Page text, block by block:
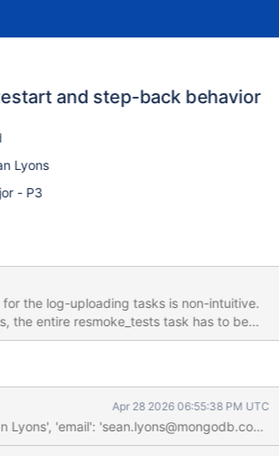
and step-back behavior
Lyons
- P3
the log-uploading tasks is non-intuitive.
the entire resmoke_tests task has to be
see if we can make this any better, or at
failed tests. All passed tests would return
Apr 28 2026 06:55:38 PM UTC